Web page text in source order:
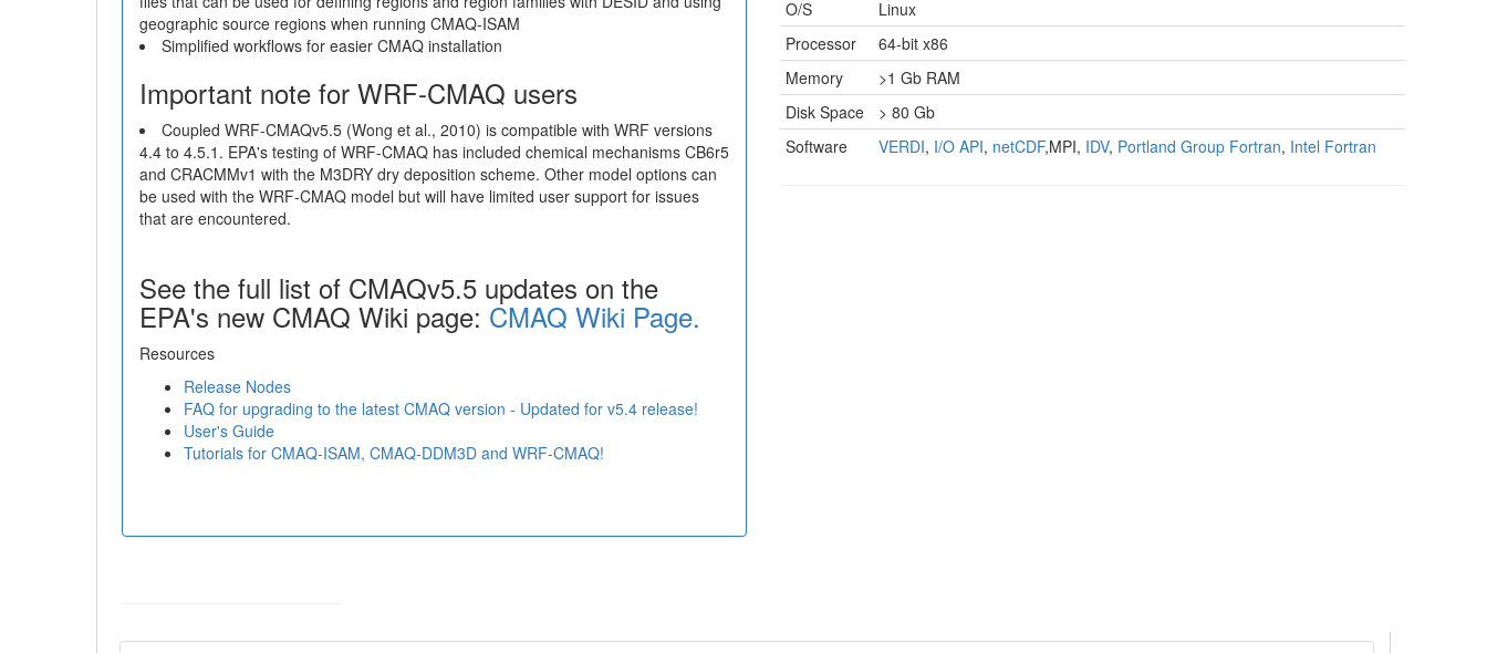
geographic source regions when running CMAQ-ISAM
Simplified workflows for easier CMAQ installation
Important note for WRF-CMAQ users
Coupled WRF-CMAQv5.5 (Wong et al., 2010) is compatible with WRF versions
4.4 to 4.5.1. EPA's testing of WRF-CMAQ has included chemical mechanisms CB6r5
and CRACMMv1 with the M3DRY dry deposition scheme. Other model options can
be used with the WRF-CMAQ model but will have limited user support for issues
that are encountered.
See the full list of CMAQv5.5 updates on the
EPA's new CMAQ Wiki page: CMAQ Wiki Page.
Resources
Release Nodes
FAQ for upgrading to the latest CMAQ version - Updated for v5.4 release!
User's Guide
Tutorials for CMAQ-ISAM, CMAQ-DDM3D and WRF-CMAQ!
O/S
Linux
Processor
64-bit x86
Memory
>1 Gb RAM
Disk Space
> 80 Gb
Software
VERDI, I/O API, netCDF,MPI, IDV, Portland Group Fortran, Intel Fortran